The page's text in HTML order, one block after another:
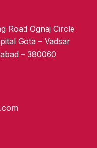
Road Ognaj Circle
Gota – Vadsar
– 380060